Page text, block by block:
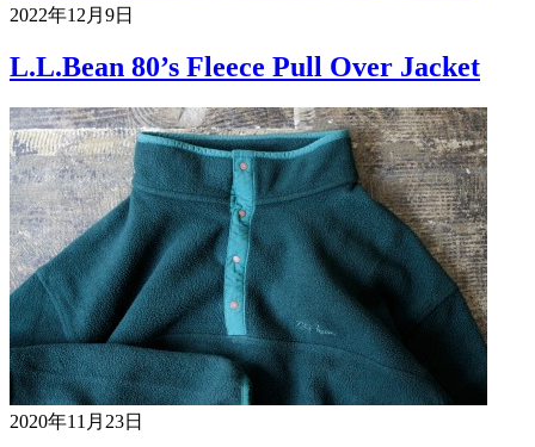
2022年12月9日
L.L.Bean 80’s Fleece Pull Over Jacket
2020年11月23日